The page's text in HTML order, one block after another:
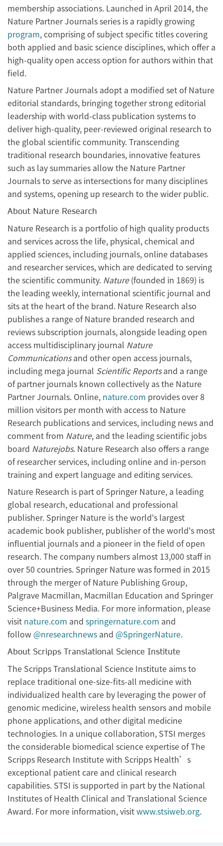
membership associations. Launched in April 2014, the
Nature Partner Journals series is a rapidly growing
program, comprising of subject specific titles covering
both applied and basic science disciplines, which offer a
high-quality open access option for authors within that
field.
Nature Partner Journals adopt a modified set of Nature
editorial standards, bringing together strong editorial
leadership with world-class publication systems to
deliver high-quality, peer-reviewed original research to
the global scientific community. Transcending
traditional research boundaries, innovative features
such as lay summaries allow the Nature Partner
Journals to serve as intersections for many disciplines
and systems, opening up research to the wider public.
About Nature Research
Nature Research is a portfolio of high quality products
and services across the life, physical, chemical and
applied sciences, including journals, online databases
and researcher services, which are dedicated to serving
the scientific community. Nature(founded in 1869) is
the leading weekly, international scientific journal and
sits at the heart of the brand. Nature Research also
publishes a range of Nature branded research and
reviews subscription journals, alongside leading open
access multidisciplinary journal Nature
Communicationsand other open access journals,
including mega journal Scientific Reportsand a range
of partner journals known collectively as the Nature
Partner Journals. Online, nature.com provides over 8
million visitors per month with access to Nature
Research publications and services, including news and
comment from Nature, and the leading scientific jobs
board Naturejobs. Nature Research also offers a range
of researcher services, including online and in-person
training and expert language and editing services.
Nature Research is part of Springer Nature, a leading
global research, educational and professional
publisher. Springer Nature is the world's largest
academic book publisher, publisher of the world's most
influential journals and a pioneer in the field of open
research. The company numbers almost 13,000 staff in
over 50 countries. Springer Nature was formed in 2015
through the merger of Nature Publishing Group,
Palgrave Macmillan, Macmillan Education and Springer
Science+Business Media. For more information, please
visit nature.com and springernature.com and
follow @nresearchnews and @SpringerNature.
About Scripps Translational Science Institute
The Scripps Translational Science Institute aims to
replace traditional one-size-fits-all medicine with
individualized health care by leveraging the power of
genomic medicine, wireless health sensors and mobile
phone applications, and other digital medicine
technologies. In a unique collaboration, STSI merges
the considerable biomedical science expertise of The
Scripps Research Institute with Scripps Health’s
exceptional patient care and clinical research
capabilities. STSI is supported in part by the National
Institutes of Health Clinical and Translational Science
Award. For more information, visitwww.stsiweb.org.